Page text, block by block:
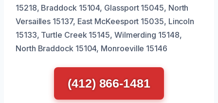
15218, Braddock 15104, Glassport 15045, North
Versailles 15137, East McKeesport 15035, Lincoln
15133, Turtle Creek 15145, Wilmerding 15148,
North Braddock 15104, Monroeville 15146
(412) 866-1481